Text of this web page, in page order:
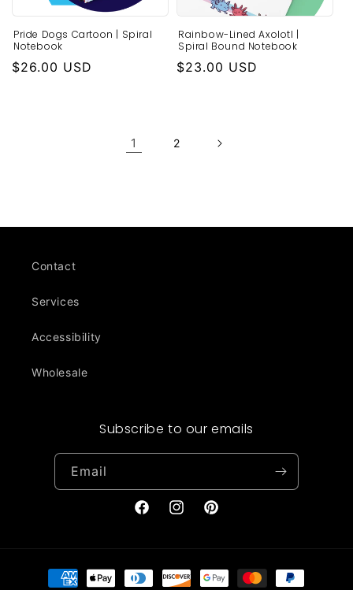
Pride Dogs Cartoon | Spiral
Notebook
Regular
$26.00 USD
Rainbow-Lined Axolotl |
Spiral Bound Notebook
Regular
$23.00 USD
1 2
Contact
Services
Accessibility
Wholesale
Subscribe to our emails
Email
FacebookInstagramPinterest
Payment